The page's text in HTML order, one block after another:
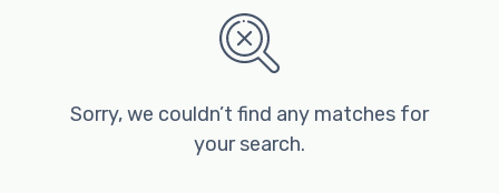
Sorry, we couldn’t find any matches for
your search.